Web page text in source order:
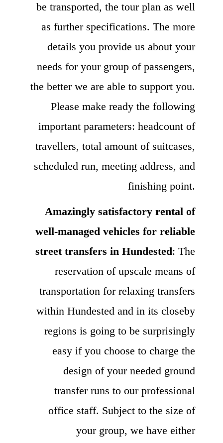
be transported, the tour plan as well
as further specifications. The more
details you provide us about your
needs for your group of passengers,
the better we are able to support you.
Please make ready the following
important parameters: headcount of
travellers, total amount of suitcases,
scheduled run, meeting address, and
finishing point.
Amazingly satisfactory rental of
well-managed vehicles for reliable
street transfers in Hundested: The
reservation of upscale means of
transportation for relaxing transfers
within Hundested and in its closeby
regions is going to be surprisingly
easy if you choose to charge the
design of your needed ground
transfer runs to our professional
office staff. Subject to the size of
your group, we have either